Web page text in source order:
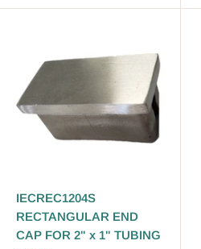
IECREC1204S
RECTANGULAR END
CAP FOR 2" x 1" TUBING